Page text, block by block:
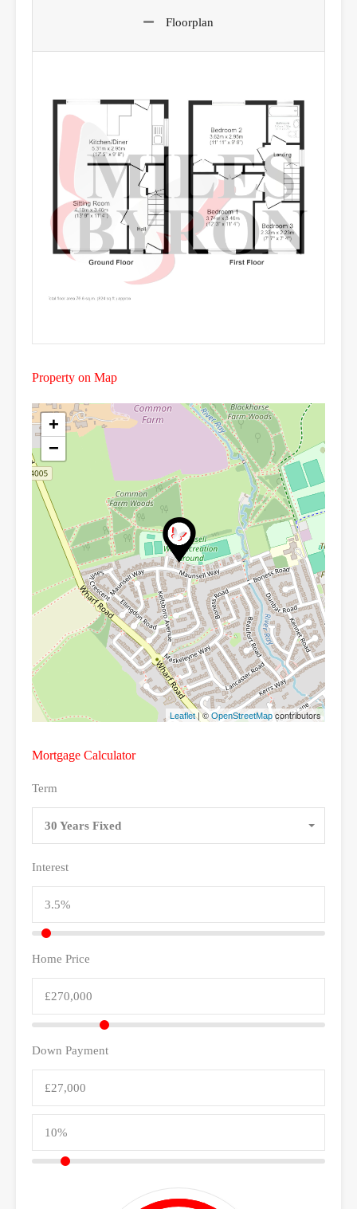
Floorplan
Property on Map
+
−
Leaflet| © OpenStreetMapcontributors
Mortgage Calculator
Term
30 Years Fixed
Interest
Home Price
Down Payment